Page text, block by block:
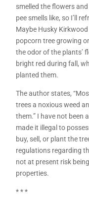
smelled the flowers
pee smells like, so I’ll
Maybe Husky
popcorn tree growing
the odor of the plants’
bright red during fall,
planted them.
The author states,
trees a noxious weed
them.” I have not been
made it illegal to
buy, sell, or plant the
regulations regarding
not at present risk
properties.
* * *